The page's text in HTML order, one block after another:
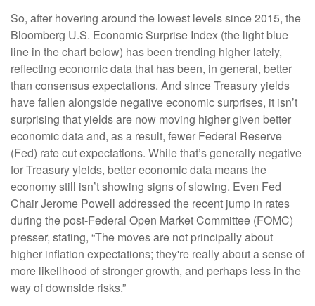
So, after hovering around the lowest levels since 2015, the
Bloomberg U.S. Economic Surprise Index (the light blue
line in the chart below) has been trending higher lately,
reflecting economic data that has been, in general, better
than consensus expectations. And since Treasury yields
have fallen alongside negative economic surprises, it isn’t
surprising that yields are now moving higher given better
economic data and, as a result, fewer Federal Reserve
(Fed) rate cut expectations. While that’s generally negative
for Treasury yields, better economic data means the
economy still isn’t showing signs of slowing. Even Fed
Chair Jerome Powell addressed the recent jump in rates
during the post-Federal Open Market Committee (FOMC)
presser, stating, “The moves are not principally about
higher inflation expectations; they're really about a sense of
more likelihood of stronger growth, and perhaps less in the
way of downside risks.”